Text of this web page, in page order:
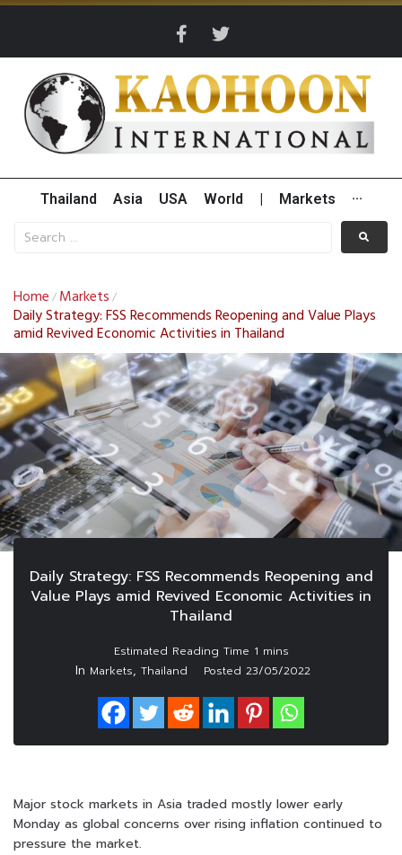
Thailand Asia USA World Markets ···
Home / Markets /
Daily Strategy: FSS Recommends Reopening and Value Plays
amid Revived Economic Activities in Thailand
Daily Strategy: FSS Recommends Reopening and
Value Plays amid Revived Economic Activities in
Thailand
In Markets, Thailand Posted 23/05/2022
Major stock markets in Asia traded mostly lower early
Monday as global concerns over rising inflation continued to
pressure the market.